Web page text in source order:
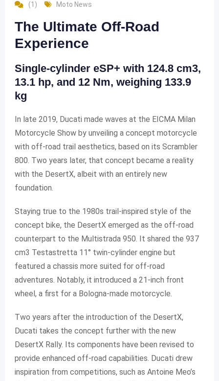
(1) Moto News
The Ultimate Off-Road
Experience
Single-cylinder eSP+ with 124.8 cm3,
13.1 hp, and 12 Nm, weighing 133.9
kg
In late 2019, Ducati made waves at the EICMA Milan
Motorcycle Show by unveiling a concept motorcycle
with off-road trail aesthetics, based on its Scrambler
800. Two years later, that concept became a reality
with the DesertX, albeit with an entirely new
foundation.
Staying true to the 1980s trail-inspired style of the
concept bike, the DesertX emerged as the off-road
counterpart to the Multistrada 950. It shared the 937
cm3 Testastretta 11° twin-cylinder engine but
featured a chassis more suited for off-road
adventures. Notably, it introduced a 21-inch front
wheel, a first for a Bologna-made motorcycle.
Two years after the introduction of the DesertX,
Ducati takes the concept further with the new
DesertX Rally. Its components have been revised to
provide enhanced off-road capabilities. Ducati drew
inspiration from competitions, such as Antoine Meo’s